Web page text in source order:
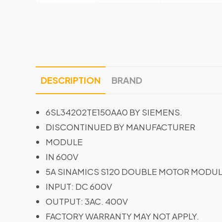
DESCRIPTION BRAND
6SL34202TE150AA0 BY SIEMENS.
DISCONTINUED BY MANUFACTURER
MODULE
IN 600V
5A SINAMICS S120 DOUBLE MOTOR
INPUT: DC 600V
OUTPUT: 3AC. 400V
FACTORY WARRANTY MAY NOT APPLY.